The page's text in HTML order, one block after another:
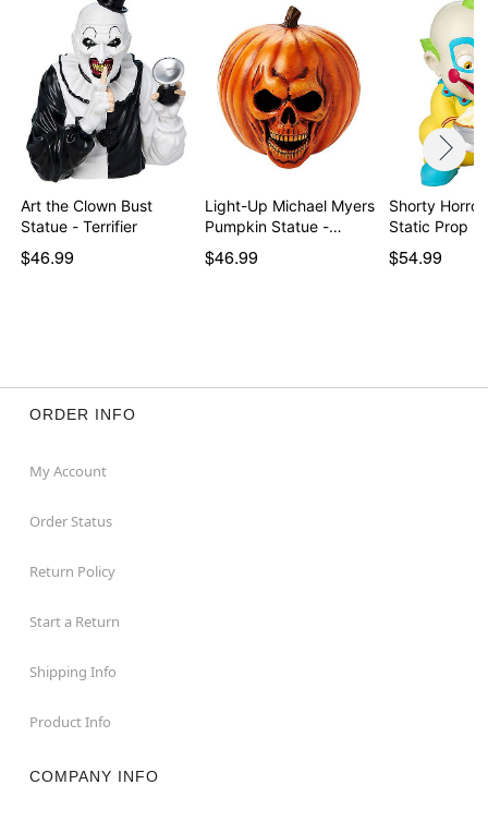
Art the Clown Bust
Statue - Terrifier
$46.99
Light-Up Michael Myers
Pumpkin Statue -…
$46.99
Shorty
Static Prop -
$54.99
ORDER INFO
My Account
Order Status
Return Policy
Start a Return
Shipping Info
Product Info
COMPANY INFO